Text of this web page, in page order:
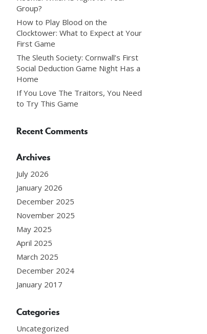
Group?
How to Play Blood on the
Clocktower: What to Expect at Your
First Game
The Sleuth Society: Cornwall’s First
Social Deduction Game Night Has a
Home
If You Love The Traitors, You Need
to Try This Game
Recent Comments
Archives
July 2026
January 2026
December 2025
November 2025
May 2025
April 2025
March 2025
December 2024
January 2017
Categories
Uncategorized